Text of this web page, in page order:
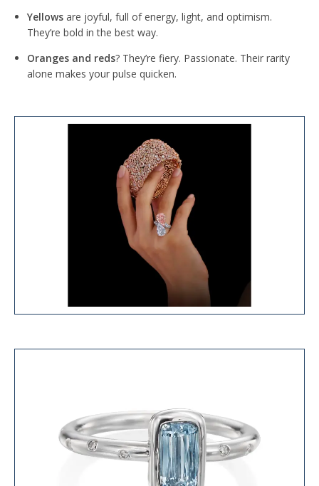
Yellowsare joyful, full of energy, light, and optimism.
They’re bold in the best way.
Oranges and reds? They’re fiery. Passionate. Their rarity
alone makes your pulse quicken.